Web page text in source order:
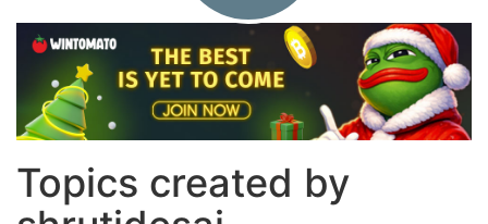
Topics created by